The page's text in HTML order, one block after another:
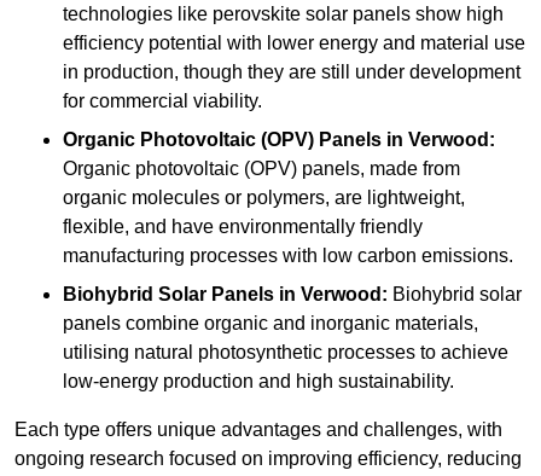
technologies like perovskite solar panels show high
efficiency potential with lower energy and material use
in production, though they are still under development
for commercial viability.
Organic Photovoltaic (OPV) Panels in Verwood:
Organic photovoltaic (OPV) panels, made from
organic molecules or polymers, are lightweight,
flexible, and have environmentally friendly
manufacturing processes with low carbon emissions.
Biohybrid Solar Panels in Verwood: Biohybrid solar
panels combine organic and inorganic materials,
utilising natural photosynthetic processes to achieve
low-energy production and high sustainability.
Each type offers unique advantages and challenges, with
ongoing research focused on improving efficiency, reducing